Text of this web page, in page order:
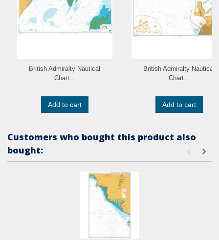
British Admiralty Nautical
Chart...
Add to cart
British Admiralty Nautical
Chart...
Add to cart
Customers who bought this product also
bought: